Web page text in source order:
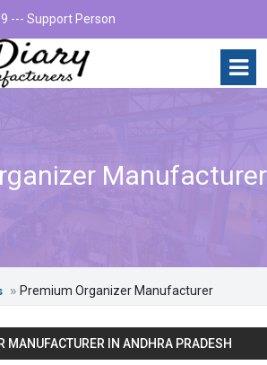
--- Support Person
Manufacturer
Premium Organizer Manufacturer
MANUFACTURER IN ANDHRA PRADESH